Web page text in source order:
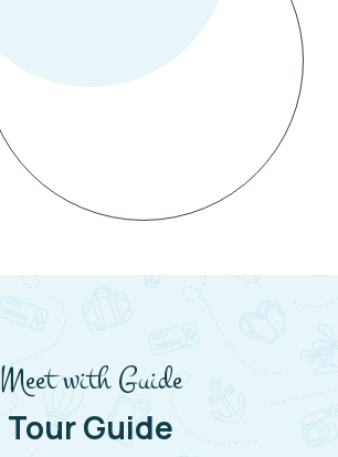
Meet with Guide
Tour Guide